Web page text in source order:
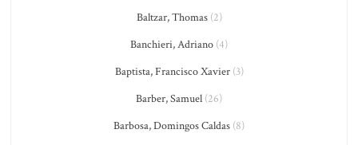
Baltzar, Thomas(2)
Banchieri, Adriano (4)
Baptista, Francisco Xavier(3)
Barber, Samuel (26)
Barbosa, Domingos Caldas (8)